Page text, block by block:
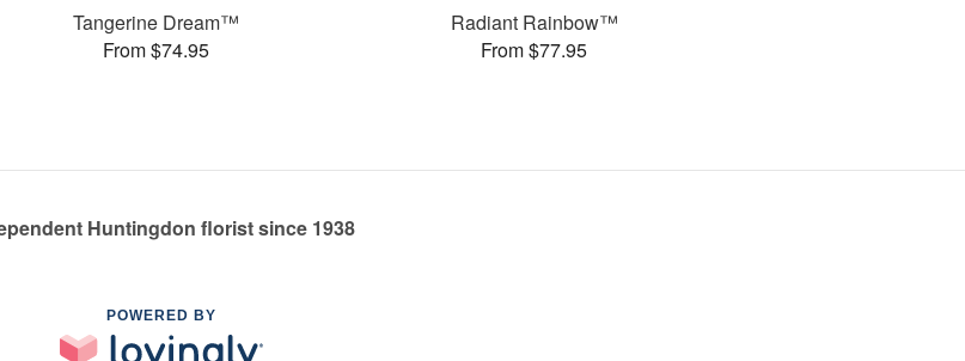
Tangerine Dream™
From $74.95
Radiant Rainbow™
From $77.95
Huntingdon florist since 1938
POWERED BY